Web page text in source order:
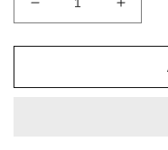
Decrease
quantity
for
Sky
quantity
for
Sky